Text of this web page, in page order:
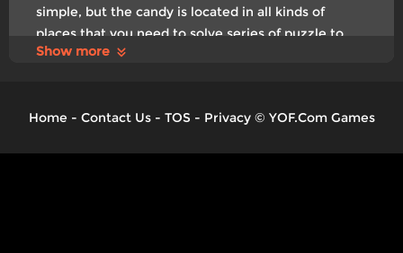
simple, but the candy is located in all kinds of
places that you need to solve series of puzzle to
transport the sugar to the little guy's mouth. The
and bubbles that can fly above, etc.
Control
Show more
Home - Contact Us- TOS - Privacy© YOF.Com Games